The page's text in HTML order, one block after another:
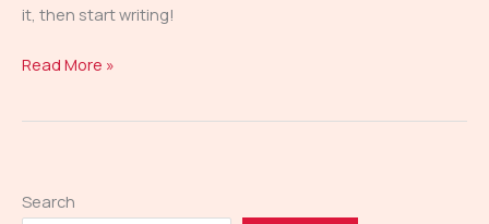
it, then start writing!
Read More »
Search